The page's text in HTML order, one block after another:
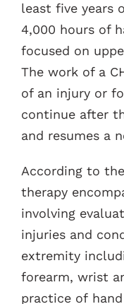
least five years
4,000 hours of
focused on
The work of a
of an injury or
continue after
and resumes a
According to
therapy
involving
injuries and
extremity
forearm, wrist
practice of